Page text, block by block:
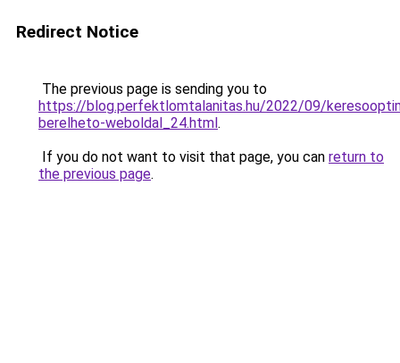
Redirect Notice
The previous page is sending you to
https://blog.perfektlomtalanitas.hu/2022/09/
berelheto-weboldal_24.html.
If you do not want to visit that page, you can return to
the previous page.